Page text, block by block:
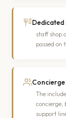
Dedicated
staff shop
passed on
The
concierge,
support